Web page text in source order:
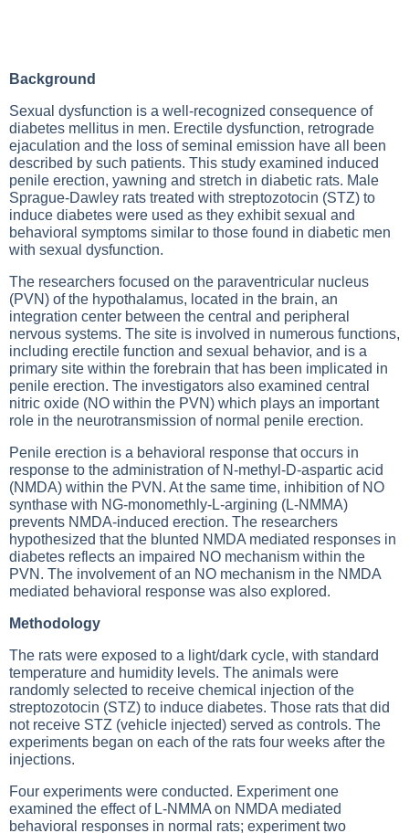
Background
Sexual dysfunction is a well-recognized consequence of
diabetes mellitus in men. Erectile dysfunction, retrograde
ejaculation and the loss of seminal emission have all been
described by such patients. This study examined induced
penile erection, yawning and stretch in diabetic rats. Male
Sprague-Dawley rats treated with streptozotocin (STZ) to
induce diabetes were used as they exhibit sexual and
behavioral symptoms similar to those found in diabetic men
with sexual dysfunction.
The researchers focused on the paraventricular nucleus
(PVN) of the hypothalamus, located in the brain, an
integration center between the central and peripheral
nervous systems. The site is involved in numerous functions,
including erectile function and sexual behavior, and is a
primary site within the forebrain that has been implicated in
penile erection. The investigators also examined central
nitric oxide (NO within the PVN) which plays an important
role in the neurotransmission of normal penile erection.
Penile erection is a behavioral response that occurs in
response to the administration of N-methyl-D-aspartic acid
(NMDA) within the PVN. At the same time, inhibition of NO
synthase with NG-monomethly-L-argining (L-NMMA)
prevents NMDA-induced erection. The researchers
hypothesized that the blunted NMDA mediated responses in
diabetes reflects an impaired NO mechanism within the
PVN. The involvement of an NO mechanism in the NMDA
mediated behavioral response was also explored.
Methodology
The rats were exposed to a light/dark cycle, with standard
temperature and humidity levels. The animals were
randomly selected to receive chemical injection of the
streptozotocin (STZ) to induce diabetes. Those rats that did
not receive STZ (vehicle injected) served as controls. The
experiments began on each of the rats four weeks after the
injections.
Four experiments were conducted. Experiment one
examined the effect of L-NMMA on NMDA mediated
behavioral responses in normal rats; experiment two